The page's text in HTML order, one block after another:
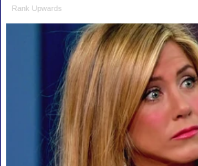
Rank Upwards